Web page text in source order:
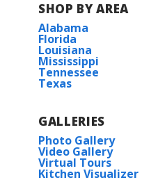
SHOP BY AREA
Alabama
Florida
Louisiana
Mississippi
Tennessee
Texas
GALLERIES
Photo Gallery
Video Gallery
Virtual Tours
Kitchen Visualizer